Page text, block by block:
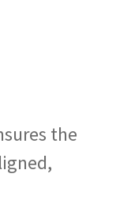
the